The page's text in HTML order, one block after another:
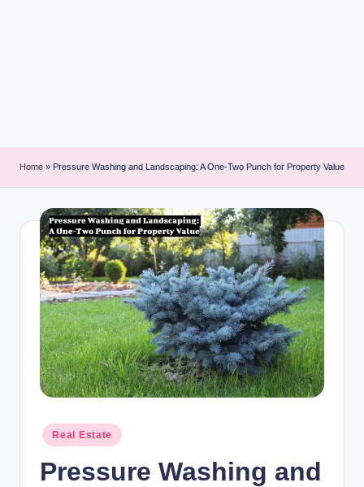
Home » Pressure Washing and Landscaping: A One-Two Punch for Property Value
Posted
in
Real Estate
Pressure Washing and